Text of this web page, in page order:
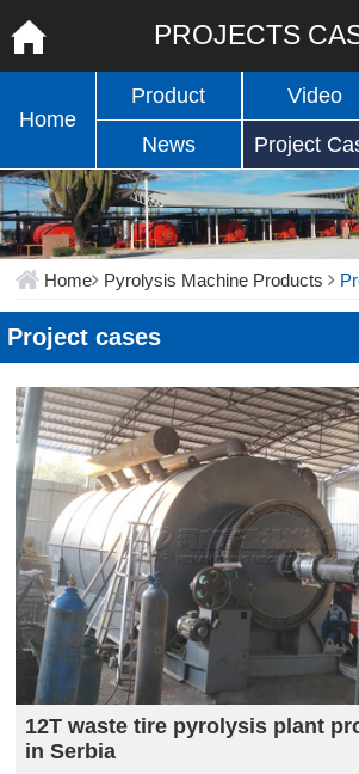
PROJECTS
Home
Product Video
News Project
Home Pyrolysis Machine Products
Project cases
12T waste tire pyrolysis plant
in Serbia